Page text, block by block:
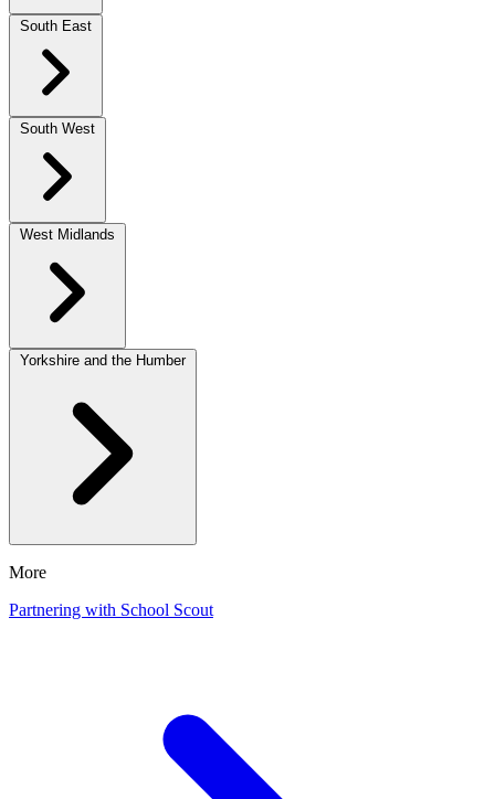
South East
South West
West Midlands
Yorkshire and the Humber
More
Partnering with School Scout